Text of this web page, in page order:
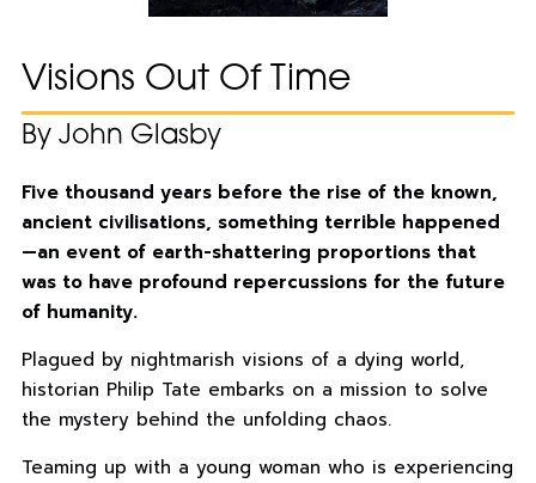
Visions Out Of Time
By John Glasby
Five thousand years before the rise of the known,
ancient civilisations, something terrible happened
—an event of earth-shattering proportions that
was to have profound repercussions for the future
of humanity.
Plagued by nightmarish visions of a dying world,
historian Philip Tate embarks on a mission to solve
the mystery behind the unfolding chaos.
Teaming up with a young woman who is experiencing